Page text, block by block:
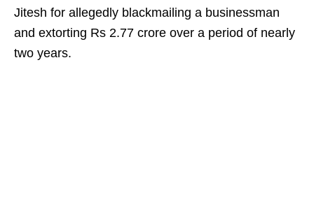
Jitesh for allegedly blackmailing a businessman
and extorting Rs 2.77 crore over a period of nearly
two years.